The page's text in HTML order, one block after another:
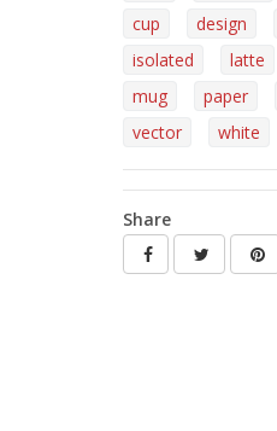
cup
design
isolated
latte
mug
paper
vector
white
Share